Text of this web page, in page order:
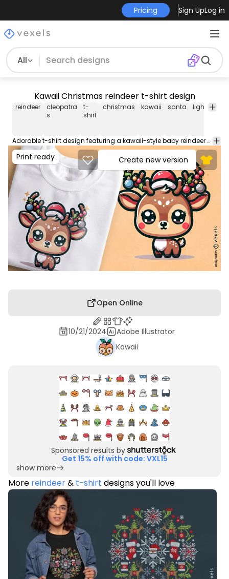
Pricing Sign UpLog in
All
Kawaii Christmas reindeer t-shirt design
reindeer
cleopatra
s
t-
shirt
christmas kawaii santa lights
Adorable t-shirt design featuring a kawaii-style baby reindeer with big eyes, wearing a Santa hat and antlers decorated with colorful Christmas lights. This Graphic Tee design can be used on shirts, hoodies and other merch products. Comes with a transparent PNG file, perfect for POD platforms like Merch by Amazon, Redbubble, Teespring, Printful and more.
Print ready Create new version
Open Online
10/21/2024
Adobe Illustrator
Kawaii
Sponsored results by
Get 15% off with code: VXL15
show more
More reindeer& t-shirt designs you'll love